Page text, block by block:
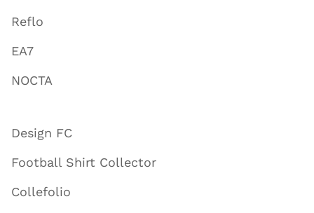
Reflo
EA7
NOCTA
Design FC
Football Shirt Collector
Collefolio